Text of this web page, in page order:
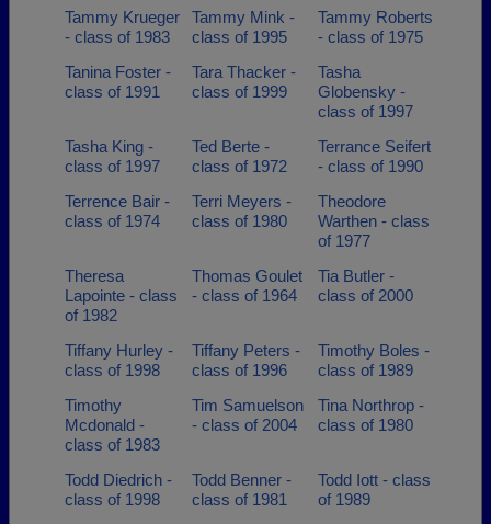
Tammy Krueger
- class of 1983
Tammy Mink -
class of 1995
Tammy Roberts
- class of 1975
Tanina Foster -
class of 1991
Tara Thacker -
class of 1999
Tasha
Globensky -
class of 1997
Tasha King -
class of 1997
Ted Berte -
class of 1972
Terrance Seifert
- class of 1990
Terrence Bair -
class of 1974
Terri Meyers -
class of 1980
Theodore
Warthen - class
of 1977
Theresa
Lapointe - class
of 1982
Thomas Goulet
- class of 1964
Tia Butler -
class of 2000
Tiffany Hurley -
class of 1998
Tiffany Peters -
class of 1996
Timothy Boles -
class of 1989
Timothy
Mcdonald -
class of 1983
Tim Samuelson
- class of 2004
Tina Northrop -
class of 1980
Todd Diedrich -
class of 1998
Todd Benner -
class of 1981
Todd Iott - class
of 1989